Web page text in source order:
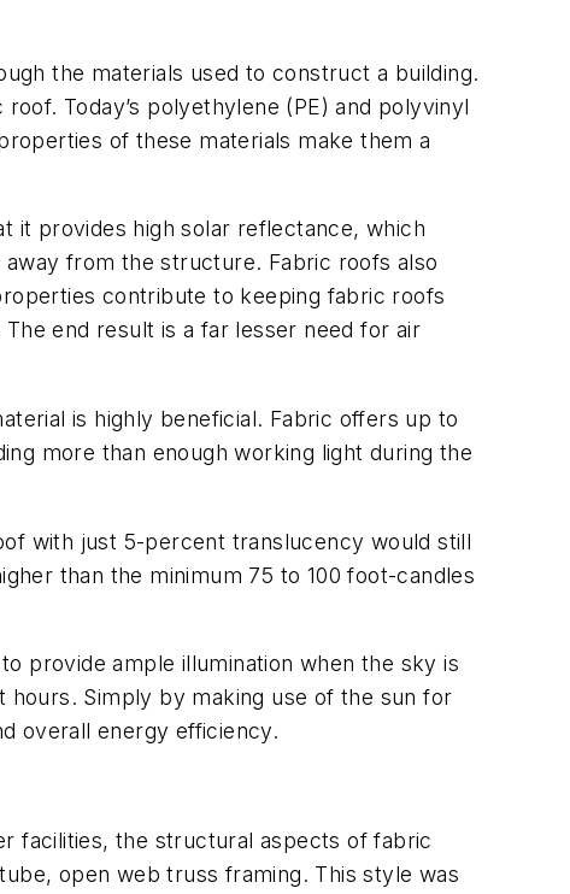
the materials used to construct a building.
Today’s polyethylene (PE) and polyvinyl
of these materials make them a
it provides high solar reflectance, which
from the structure. Fabric roofs also
contribute to keeping fabric roofs
end result is a far lesser need for air
is highly beneficial. Fabric offers up to
more than enough working light during the
with just 5-percent translucency would still
than the minimum 75 to 100 foot-candles
provide ample illumination when the sky is
Simply by making use of the sun for
overall energy efficiency.
facilities, the structural aspects of fabric
open web truss framing. This style was